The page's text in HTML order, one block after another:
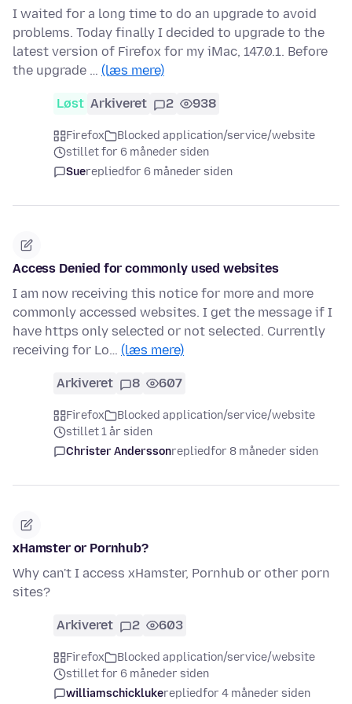
I waited for a long time to do an upgrade to avoid
problems. Today finally I decided to upgrade to the
latest version of Firefox for my iMac, 147.0.1. Before
the upgrade … (læs mere)
Løst Arkiveret 2 938
Firefox
Blocked application/service/website
stillet for 6 måneder siden
Suerepliedfor 6 måneder siden
Access Denied for commonly used websites
I am now receiving this notice for more and more
commonly accessed websites. I get the message if I
have https only selected or not selected. Currently
receiving for Lo… (læs mere)
Arkiveret 8 607
Firefox
Blocked application/service/website
stillet 1 år siden
Christer Anderssonrepliedfor 8 måneder siden
xHamster or Pornhub?
Why can't I access xHamster, Pornhub or other porn
sites?
Arkiveret 2 603
Firefox
Blocked application/service/website
stillet for 6 måneder siden
williamschicklukerepliedfor 4 måneder siden